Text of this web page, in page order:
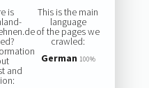
is
and
This is the main
language
of the pages we
crawled:
German 100%